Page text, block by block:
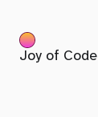
Joy of Code